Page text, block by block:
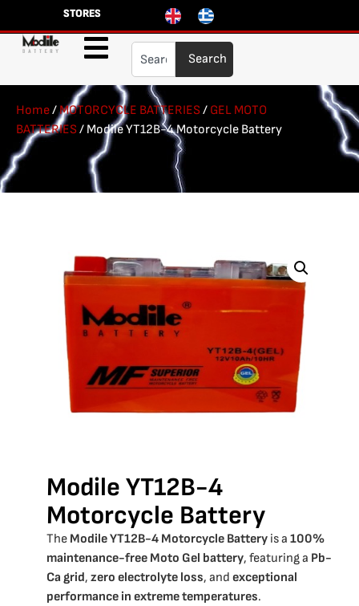
STORES
Search
Home/MOTORCYCLE BATTERIES/ GEL MOTO
BATTERIES/ Modile YT12B-4 Motorcycle Battery
Modile YT12B-4
Motorcycle Battery
The Modile YT12B-4 Motorcycle Battery is a100%
maintenance-free Moto Gel battery, featuring a Pb-
Ca grid,zero electrolyte loss, andexceptional
performance in extreme temperatures.